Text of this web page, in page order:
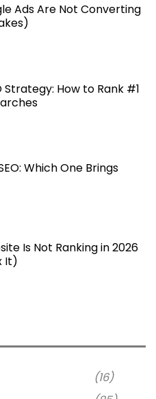
Ads Are Not Converting
Strategy: How to Rank #1
Which One Brings
Is Not Ranking in 2026
It)
(16)